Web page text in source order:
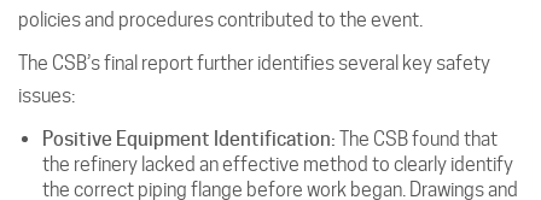
policies and procedures contributed to the event.
The CSB’s final report further identifies several key safety
issues:
Positive Equipment Identification: The CSB found that
the refinery lacked an effective method to clearly identify
the correct piping flange before work began. Drawings and